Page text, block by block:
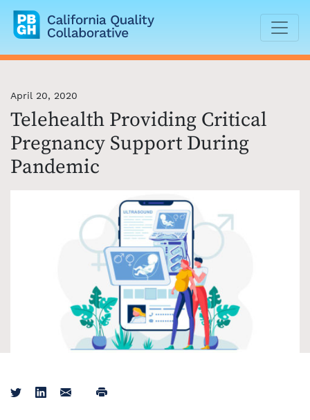
California Quality Collaborative
April 20, 2020
Telehealth Providing Critical
Pregnancy Support During
Pandemic
TweetShare on LinkedIn
Email Print